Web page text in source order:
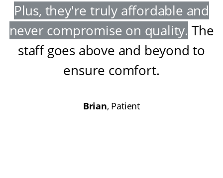
Plus, they're truly affordable and
never compromise on quality. The
staff goes above and beyond to
ensure comfort.
Brian, Patient